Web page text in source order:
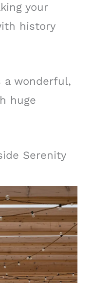
your
history
a wonderful,
huge
Serenity